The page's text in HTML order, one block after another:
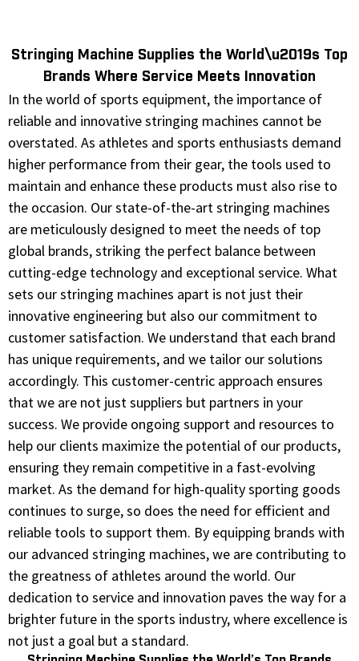
Stringing Machine Supplies the World\u2019s Top
Brands Where Service Meets Innovation
In the world of sports equipment, the importance of
reliable and innovative stringing machines cannot be
overstated. As athletes and sports enthusiasts demand
higher performance from their gear, the tools used to
maintain and enhance these products must also rise to
the occasion. Our state-of-the-art stringing machines
are meticulously designed to meet the needs of top
global brands, striking the perfect balance between
cutting-edge technology and exceptional service. What
sets our stringing machines apart is not just their
innovative engineering but also our commitment to
customer satisfaction. We understand that each brand
has unique requirements, and we tailor our solutions
accordingly. This customer-centric approach ensures
that we are not just suppliers but partners in your
success. We provide ongoing support and resources to
help our clients maximize the potential of our products,
ensuring they remain competitive in a fast-evolving
market. As the demand for high-quality sporting goods
continues to surge, so does the need for efficient and
reliable tools to support them. By equipping brands with
our advanced stringing machines, we are contributing to
the greatness of athletes around the world. Our
dedication to service and innovation paves the way for a
brighter future in the sports industry, where excellence is
not just a goal but a standard.